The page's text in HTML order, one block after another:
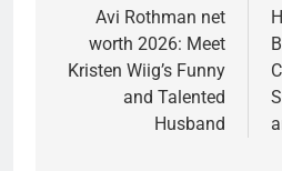
navigation
Avi Rothman net
worth 2026: Meet
Kristen Wiig’s Funny
and Talented
Husband